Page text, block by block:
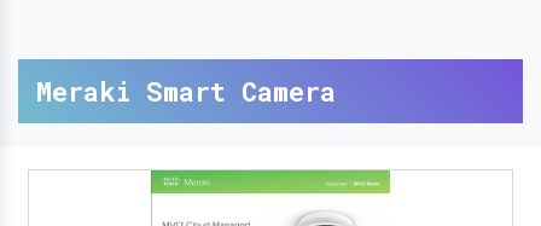
Meraki Smart Camera